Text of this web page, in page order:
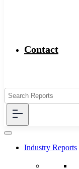
Contact
Industry Reports